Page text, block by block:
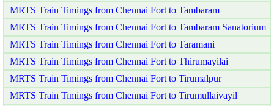
MRTS Train Timings from Chennai Fort to Tambaram
MRTS Train Timings from Chennai Fort to Tambaram Sanatorium
MRTS Train Timings from Chennai Fort to Taramani
MRTS Train Timings from Chennai Fort to Thirumayilai
MRTS Train Timings from Chennai Fort to Tirumalpur
MRTS Train Timings from Chennai Fort to Tirumullaivayil